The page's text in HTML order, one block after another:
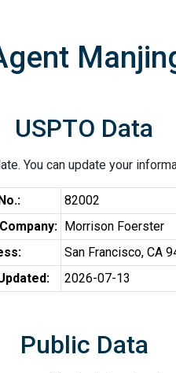
USPTO Data
You can update your
82002
Morrison Foerster
San Francisco, CA
2026-07-13
Public Data